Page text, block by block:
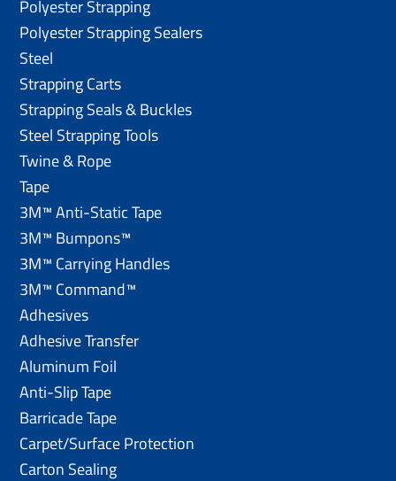
Polyester Strapping
Polyester Strapping Sealers
Steel
Strapping Carts
Strapping Seals & Buckles
Steel Strapping Tools
Twine & Rope
Tape
3M™ Anti-Static Tape
3M™ Bumpons™
3M™ Carrying Handles
3M™ Command™
Adhesives
Adhesive Transfer
Aluminum Foil
Anti-Slip Tape
Barricade Tape
Carpet/Surface Protection
Carton Sealing